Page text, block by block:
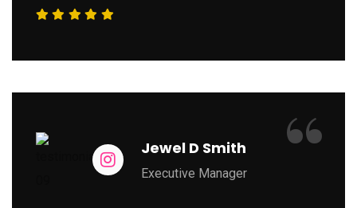
Jewel D Smith
Executive Manager “